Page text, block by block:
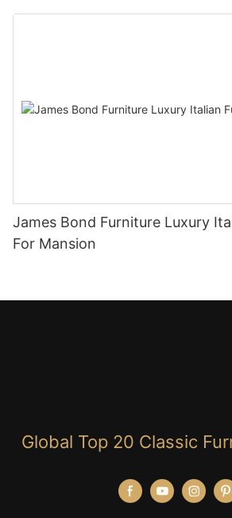
James Bond Furniture Luxury
For Mansion
Global Top 20 Classic